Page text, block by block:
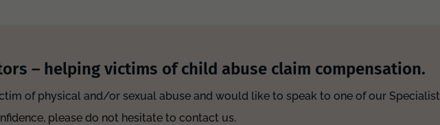
– helping victims of child abuse claim compensation.
of physical and/or sexual abuse and would like to speak to one of our Specialist
please do not hesitate to contact us.